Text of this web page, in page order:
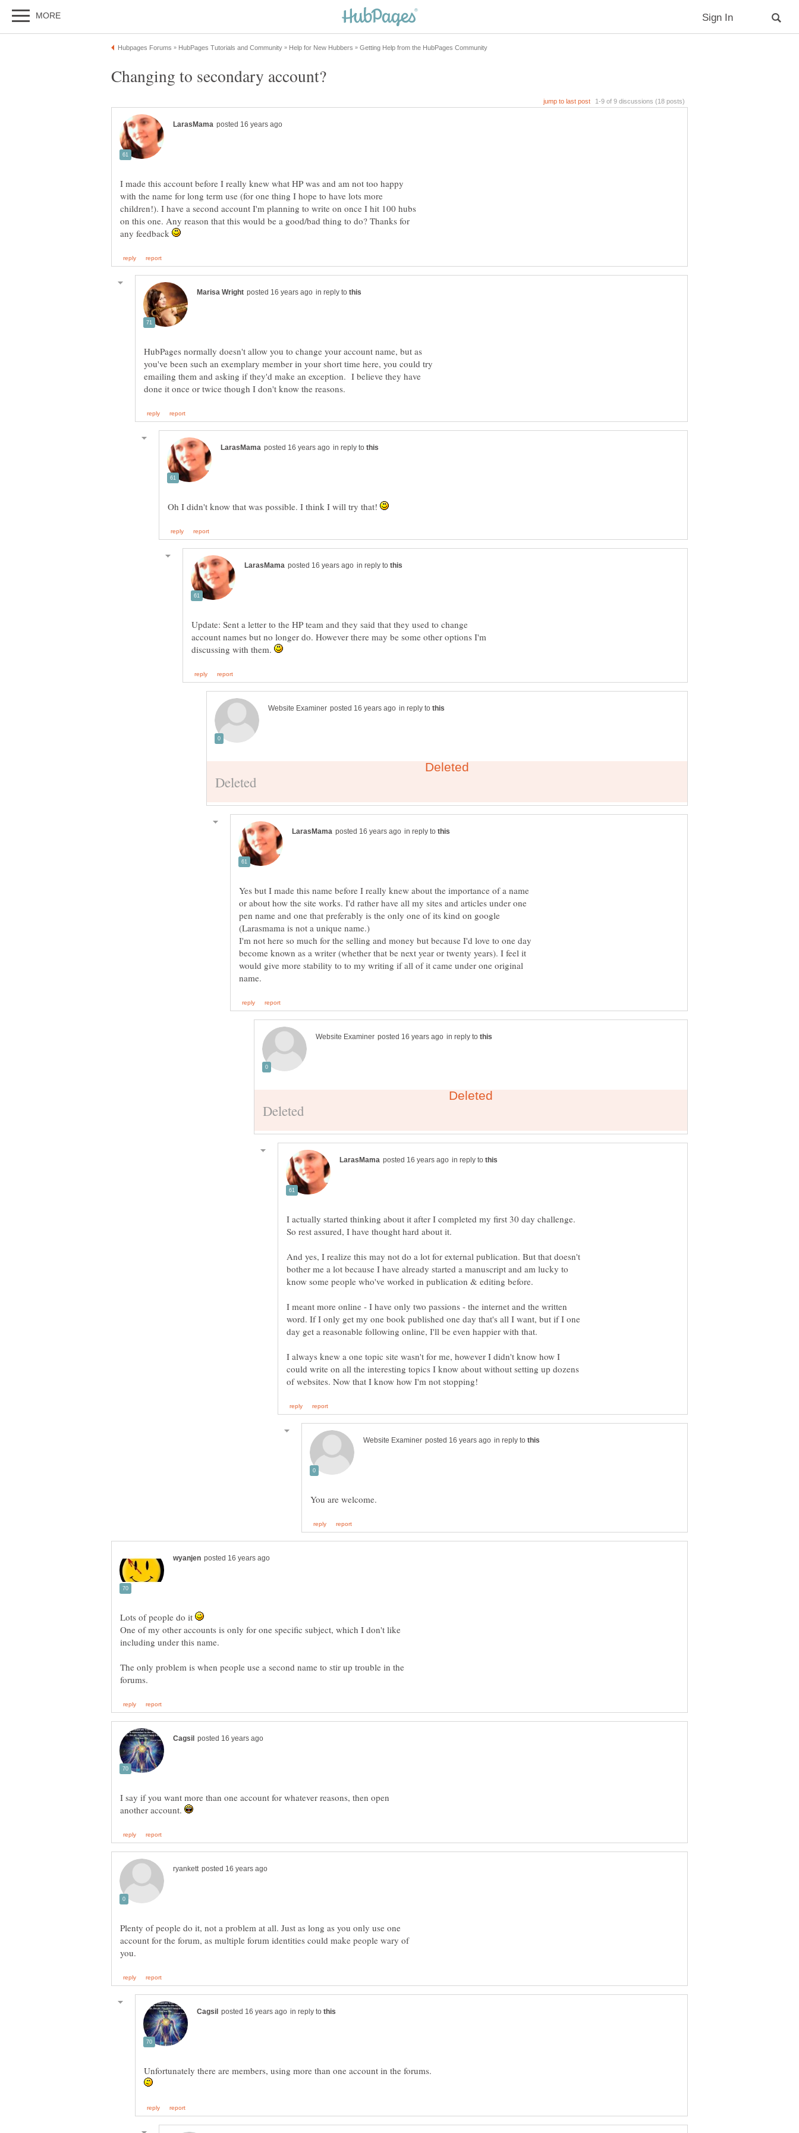
I made this account before I really knew what HP was and am not too happy
with the name for long term use (for one thing I hope to have lots more
children!). I have a second account I'm planning to write on once I hit 100 hubs
on this one. Any reason that this would be a good/bad thing to do? Thanks for
any feedback
in reply to
HubPages normally doesn't allow you to change your account name, but as
you've been such an exemplary member in your short time here, you could try
emailing them and asking if they'd make an exception. I believe they have
in reply to
Oh I didn't know that was possible. I think I will try that!
in reply to
Update: Sent a letter to the HP team and they said that they used to change
account names but no longer do. However there may be some other options I'm
discussing with them.
in reply to
in reply to
Yes but I made this name before I really knew about the importance of a name
or about how the site works. I'd rather have all my sites and articles under one
pen name and one that preferably is the only one of its kind on google
I'm not here so much for the selling and money but because I'd love to one day
become known as a writer (whether that be next year or twenty years). I feel it
would give more stability to to my writing if all of it came under one original
in reply to
in reply to
I actually started thinking about it after I completed my first 30 day challenge.
And yes, I realize this may not do a lot for external publication. But that doesn't
bother me a lot because I have already started a manuscript and am lucky to
I meant more online - I have only two passions - the internet and the written
word. If I only get my one book published one day that's all I want, but if I one
I always knew a one topic site wasn't for me, however I didn't know how I
could write on all the interesting topics I know about without setting up dozens
in reply to
Lots of people do it
One of my other accounts is only for one specific subject, which I don't like
The only problem is when people use a second name to stir up trouble in the
I say if you want more than one account for whatever reasons, then open
another account.
Plenty of people do it, not a problem at all. Just as long as you only use one
account for the forum, as multiple forum identities could make people wary of
in reply to
Unfortunately there are members, using more than one account in the forums.